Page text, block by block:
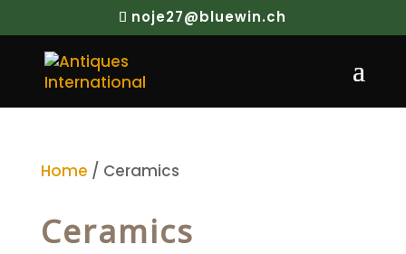
noje27@bluewin.ch
Home / Ceramics
Ceramics